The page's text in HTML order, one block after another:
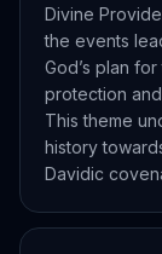
Divine
the events
God’s plan
protection
This theme
history
Davidic